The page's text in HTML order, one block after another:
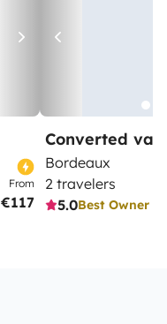
From
€117
Converted van
Bordeaux
2 travelers
5.0Best Owner